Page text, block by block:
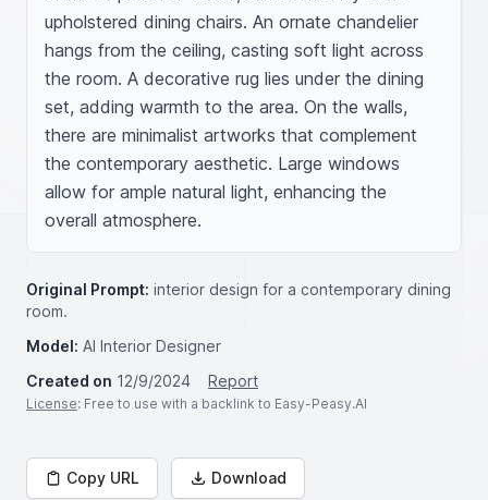
upholstered dining chairs. An ornate chandelier
hangs from the ceiling, casting soft light across
the room. A decorative rug lies under the dining
set, adding warmth to the area. On the walls,
there are minimalist artworks that complement
the contemporary aesthetic. Large windows
allow for ample natural light, enhancing the
overall atmosphere.
Original Prompt: interior design for a contemporary dining
room.
Model: AI Interior Designer
Created on 12/9/2024 Report
License: Free to use with a backlink to Easy-Peasy.AI
Copy URL Download